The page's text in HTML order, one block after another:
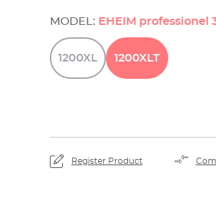
By
MODEL: EHEIM professionel
1200XL 1200XLT
Register Product